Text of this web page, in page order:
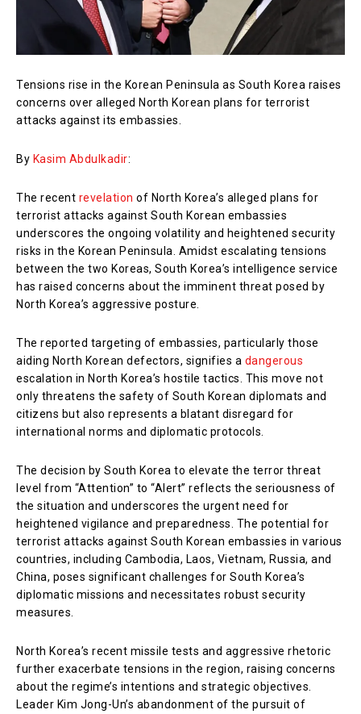
Tensions rise in the Korean Peninsula as South Korea raises
concerns over alleged North Korean plans for terrorist
attacks against its embassies.
By Kasim Abdulkadir:
The recent revelation of North Korea’s alleged plans for
terrorist attacks against South Korean embassies
underscores the ongoing volatility and heightened security
risks in the Korean Peninsula. Amidst escalating tensions
between the two Koreas, South Korea’s intelligence service
has raised concerns about the imminent threat posed by
North Korea’s aggressive posture.
The reported targeting of embassies, particularly those
aiding North Korean defectors, signifies a dangerous
escalation in North Korea’s hostile tactics. This move not
only threatens the safety of South Korean diplomats and
citizens but also represents a blatant disregard for
international norms and diplomatic protocols.
The decision by South Korea to elevate the terror threat
level from “Attention” to “Alert” reflects the seriousness of
the situation and underscores the urgent need for
heightened vigilance and preparedness. The potential for
terrorist attacks against South Korean embassies in various
countries, including Cambodia, Laos, Vietnam, Russia, and
China, poses significant challenges for South Korea’s
diplomatic missions and necessitates robust security
measures.
North Korea’s recent missile tests and aggressive rhetoric
further exacerbate tensions in the region, raising concerns
about the regime’s intentions and strategic objectives.
Leader Kim Jong-Un’s abandonment of the pursuit of